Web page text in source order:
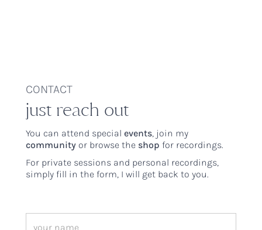
CONTACT
just reach out
You can attend special events, join my
community or browse the shop for recordings.
For private sessions and personal recordings,
simply fill in the form, I will get back to you.